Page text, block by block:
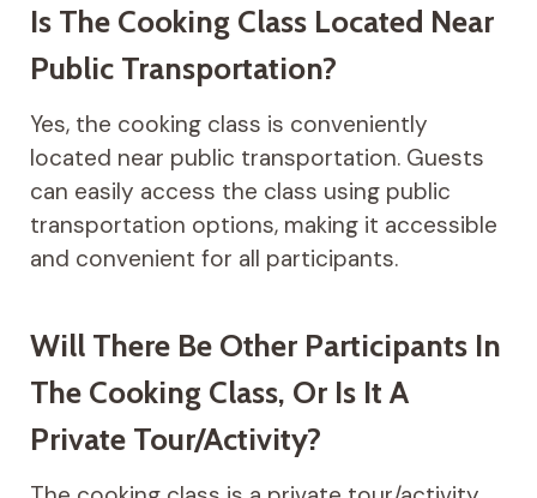
Is The Cooking Class Located Near
Public Transportation?
Yes, the cooking class is conveniently
located near public transportation. Guests
can easily access the class using public
transportation options, making it accessible
and convenient for all participants.
Will There Be Other Participants In
The Cooking Class, Or Is It A
Private Tour/Activity?